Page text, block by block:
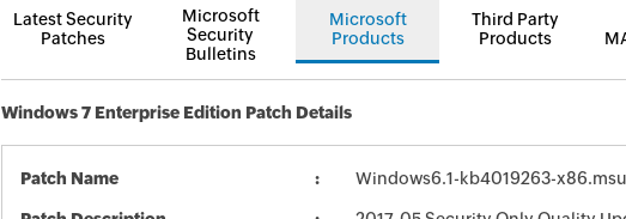
Latest Security
Patches
Microsoft
Security
Bulletins
Microsoft
Products
Third Party
Products
Windows 7 Enterprise Edition Patch Details
Patch Name Windows6.1-kb4019263-x86.msu